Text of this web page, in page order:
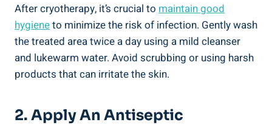
After cryotherapy, it’s crucial to maintain good
hygieneto minimize the risk of infection. Gently wash
the treated area twice a day using a mild cleanser
and lukewarm water. Avoid scrubbing or using harsh
products that can irritate the skin.
2. Apply An Antiseptic